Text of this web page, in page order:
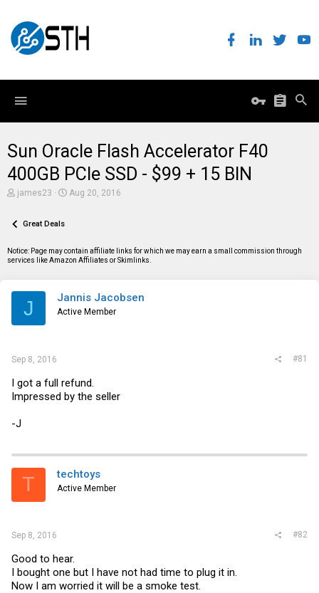
Sun Oracle Flash Accelerator F40
400GB PCIe SSD - $99 + 15 BIN
T
e
d
s
james23
S
a
Aug 20, 2016
Great Deals
Notice: Page may contain affiliate links for which we may earn a small commission through
services like Amazon Affiliates or Skimlinks.
J Jannis Jacobsen
Active Member
Sep 8, 2016 #81
I got a full refund.
Impressed by the seller
-J
T techtoys
Active Member
Sep 8, 2016 #82
Good to hear.
I bought one but I have not had time to plug it in.
Now I am worried it will be a smoke test.